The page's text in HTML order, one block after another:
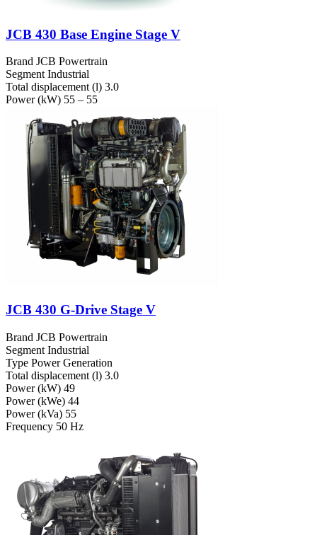
JCB 430 Base Engine Stage V
Brand JCB Powertrain
Segment Industrial
Total displacement (l) 3.0
Power (kW) 55 – 55
JCB 430 G-Drive Stage V
Brand JCB Powertrain
Segment Industrial
Type Power Generation
Total displacement (l) 3.0
Power (kW) 49
Power (kWe) 44
Power (kVa) 55
Frequency 50 Hz